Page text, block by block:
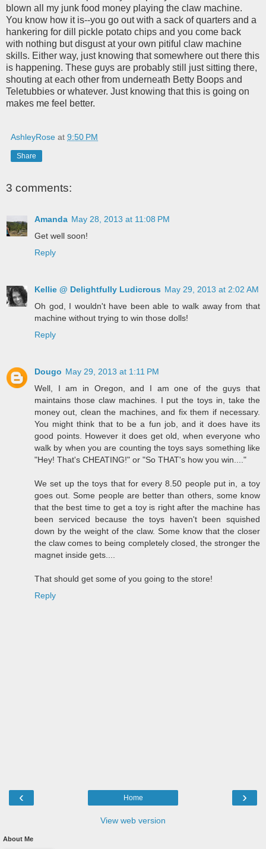
blown all my junk food money playing the claw machine.
You know how it is--you go out with a sack of quarters and a
hankering for dill pickle potato chips and you come back
with nothing but disgust at your own pitiful claw machine
skills. Either way, just knowing that somewhere out there this
is happening. These guys are probably still just sitting there,
shouting at each other from underneath Betty Boops and
Teletubbies or whatever. Just knowing that this is going on
makes me feel better.
AshleyRose at 9:50 PM
Share
3 comments:
Amanda May 28, 2013 at 11:08 PM
Get well soon!
Reply
Kellie @ Delightfully Ludicrous May 29, 2013 at 2:02 AM
Oh god, I wouldn't have been able to walk away from that
machine without trying to win those dolls!
Reply
Dougo May 29, 2013 at 1:11 PM
Well, I am in Oregon, and I am one of the guys that
maintains those claw machines. I put the toys in, take the
money out, clean the machines, and fix them if necessary.
You might think that to be a fun job, and it does have its
good points. However it does get old, when everyone who
walk by when you are counting the toys says something like
"Hey! That's CHEATING!" or "So THAT's how you win...."
We set up the toys that for every 8.50 people put in, a toy
goes out. Some people are better than others, some know
that the best time to get a toy is right after the machine has
been serviced because the toys haven't been squished
down by the weight of the claw. Some know that the closer
the claw comes to being completely closed, the stronger the
magnet inside gets....
That should get some of you going to the store!
Reply
‹ ›
Home
View web version
About Me